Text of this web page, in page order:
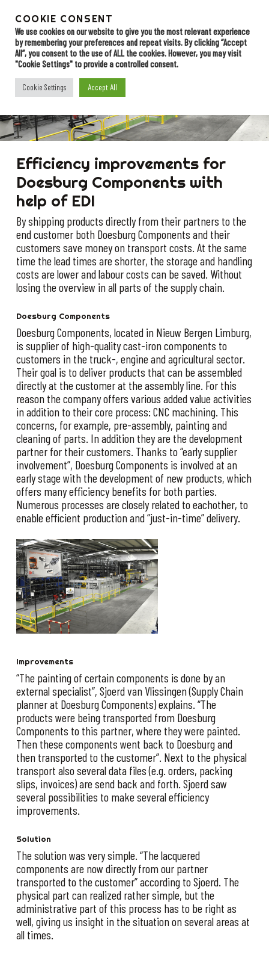
main
content
Menu
Doesburg
components
Efficiency improvements for
Doesburg Components with
help of EDI
By shipping products directly from their partners to the
end customer both Doesburg Components and their
customers save money on transport costs. At the same
time the lead times are shorter, the storage and handling
costs are lower and labour costs can be saved. Without
losing the overview in all parts of the supply chain.
Doesburg Components
Doesburg Components, located in Nieuw Bergen Limburg,
is supplier of high-quality cast-iron components to
customers in the truck-, engine and agricultural sector.
Their goal is to deliver products that can be assembled
directly at the customer at the assembly line. For this
reason the company offers various added value activities
in addition to their core process: CNC machining. This
concerns, for example, pre-assembly, painting and
cleaning of parts. In addition they are the development
partner for their customers. Thanks to “early supplier
involvement”, Doesburg Components is involved at an
early stage with the development of new products, which
offers many efficiency benefits for both parties.
Numerous processes are closely related to eachother, to
enable efficient production and “just-in-time” delivery.
Improvements
“The painting of certain components is done by an
external specialist”, Sjoerd van Vlissingen (Supply Chain
planner at Doesburg Components) explains. “The
products were being transported from Doesburg
Components to this partner, where they were painted.
Then these components went back to Doesburg and
then transported to the customer”. Next to the physical
transport also several data files (e.g. orders, packing
slips, invoices) are send back and forth. Sjoerd saw
several possibilities to make several efficiency
improvements.
Solution
The solution was very simple. “The lacquered
components are now directly from our partner
transported to the customer” according to Sjoerd. The
physical part can realized rather simple, but the
administrative part of this process has to be right as
well, giving us insight in the situation on several areas at
all times.
COOKIE CONSENT
We use cookies on our website to give you the most relevant experience
by remembering your preferences and repeat visits. By clicking “Accept
All”, you consent to the use of ALL the cookies. However, you may visit
"Cookie Settings" to provide a controlled consent.
Cookie Settings Accept All